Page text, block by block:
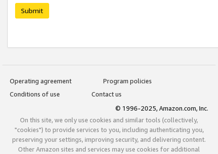
Submit
Operating agreement
Program policies
Conditions of use
Contact us
© 1996-2025, Amazon.com, Inc.
On this site, we only use cookies and similar tools (collectively,
"cookies") to provide services to you, including authenticating you,
preserving your settings, improving security, and delivering content.
Other Amazon sites and services may use cookies for additional